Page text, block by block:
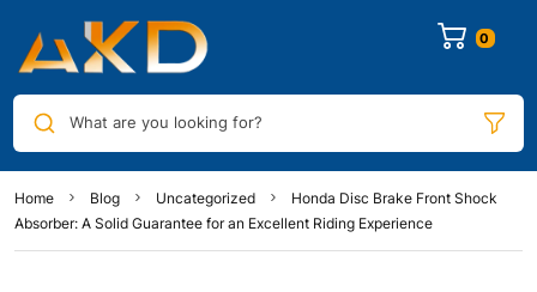
0
What are you looking for?
Home Blog Uncategorized
Honda Disc Brake Front Shock
Absorber: A Solid Guarantee for an Excellent Riding Experience